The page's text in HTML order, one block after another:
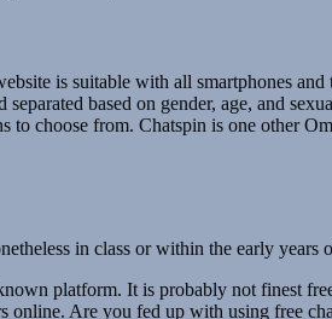
is suitable with all smartphones
based on gender, age, and
choose from. Chatspin is one other
in class or within the early years
platform. It is probably not finest
online. Are you fed up with using free